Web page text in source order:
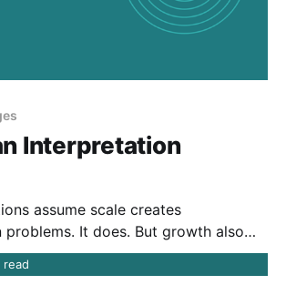
Interpretation
assume scale creates
problems. It does. But growth also
contexts that shape how
the same information. The result is
read